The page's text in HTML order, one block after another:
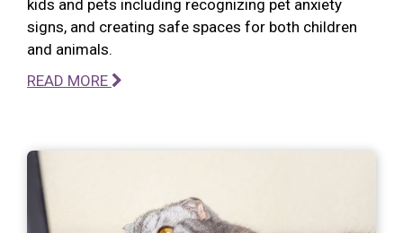
kids and pets including recognizing pet anxiety
signs, and creating safe spaces for both children
and animals.
READ MORE